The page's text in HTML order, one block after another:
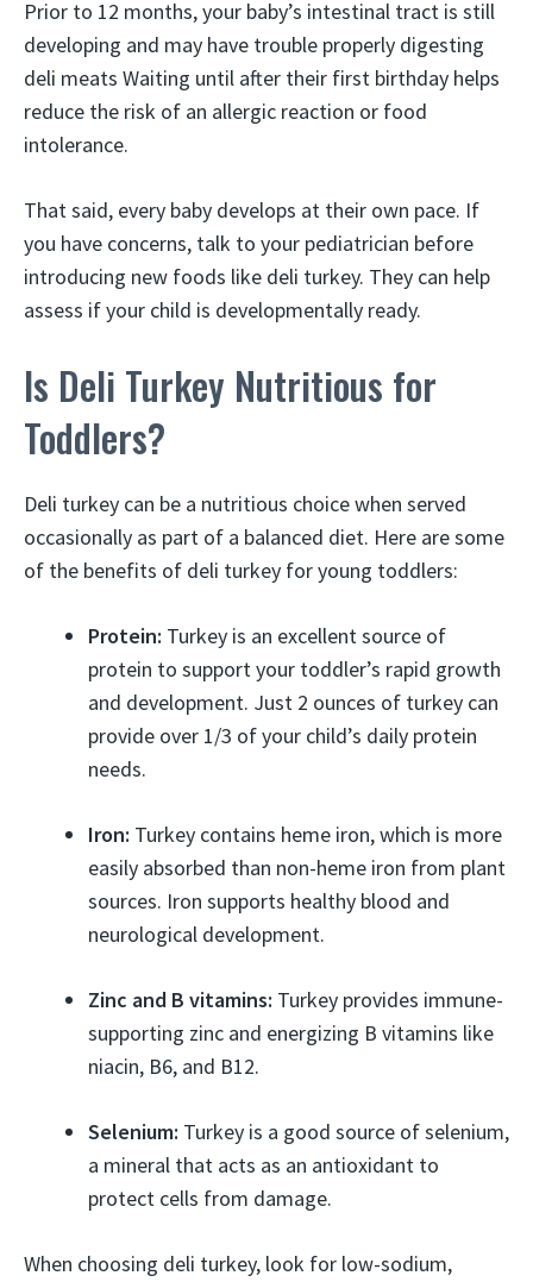
Prior to 12 months, your baby’s intestinal tract is still
developing and may have trouble properly digesting
deli meats Waiting until after their first birthday helps
reduce the risk of an allergic reaction or food
intolerance.
That said, every baby develops at their own pace. If
you have concerns, talk to your pediatrician before
introducing new foods like deli turkey. They can help
assess if your child is developmentally ready.
Is Deli Turkey Nutritious for
Toddlers?
Deli turkey can be a nutritious choice when served
occasionally as part of a balanced diet. Here are some
of the benefits of deli turkey for young toddlers:
Protein: Turkey is an excellent source of
protein to support your toddler’s rapid growth
and development. Just 2 ounces of turkey can
provide over 1/3 of your child’s daily protein
needs.
Iron: Turkey contains heme iron, which is more
easily absorbed than non-heme iron from plant
sources. Iron supports healthy blood and
neurological development.
Zinc and B vitamins: Turkey provides immune-
supporting zinc and energizing B vitamins like
niacin, B6, and B12.
Selenium: Turkey is a good source of selenium,
a mineral that acts as an antioxidant to
protect cells from damage.
When choosing deli turkey, look for low-sodium,